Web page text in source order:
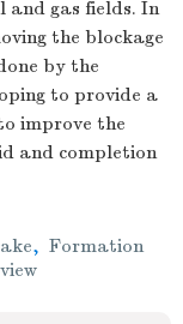
gas fields. In
the blockage
by the
to provide a
improve the
and completion
, Formation